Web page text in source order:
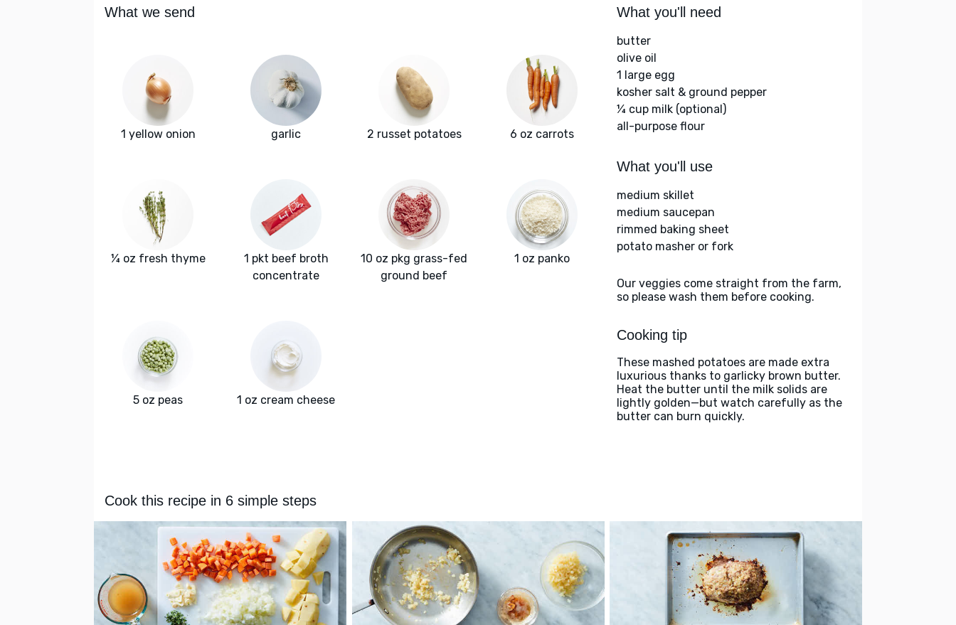
What we send
1 yellow onion garlic 2 russet potatoes 6 oz carrots
¼ oz fresh thyme
1 pkt beef broth
concentrate
10 oz pkg grass-fed
ground beef
1 oz panko
5 oz peas 1 oz cream cheese
What you'll need
butter
olive oil
1 large egg
kosher salt & ground pepper
¼ cup milk (optional)
all-purpose flour
What you'll use
medium skillet
medium saucepan
rimmed baking sheet
potato masher or fork
Our veggies come straight from the farm,
so please wash them before cooking.
Cooking tip
These mashed potatoes are made extra
luxurious thanks to garlicky brown butter.
Heat the butter until the milk solids are
lightly golden—but watch carefully as the
butter can burn quickly.
Cook this recipe in 6 simple steps